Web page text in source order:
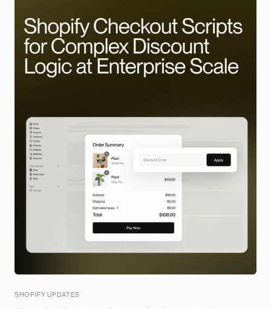
SHOPIFY UPDATES